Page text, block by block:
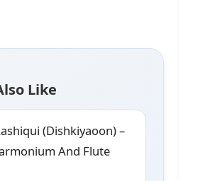
Like
(Dishkiyaoon) –
And Flute